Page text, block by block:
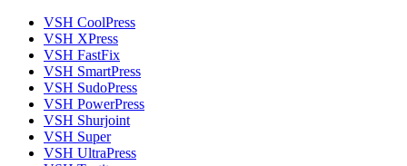
VSH CoolPress
VSH XPress
VSH FastFix
VSH SmartPress
VSH SudoPress
VSH PowerPress
VSH Shurjoint
VSH Super
VSH UltraPress